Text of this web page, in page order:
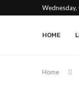
HOME
Home